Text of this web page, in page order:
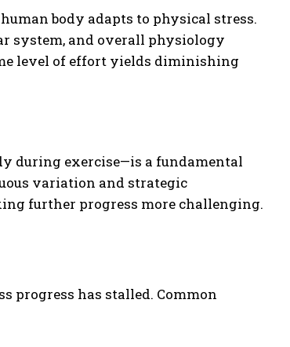
body adapts to physical stress.
system, and overall physiology
level of effort yields diminishing
during exercise—is a fundamental
variation and strategic
further progress more challenging.
progress has stalled. Common